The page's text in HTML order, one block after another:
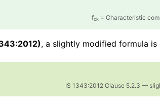
fck = Characteristic
, a slightly modified formula is
IS 1343:2012 Clause 5.2.3 —